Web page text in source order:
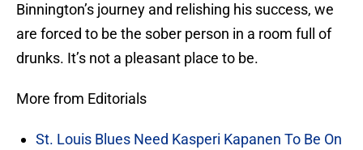
Binnington’s journey and relishing his success, we
are forced to be the sober person in a room full of
drunks. It’s not a pleasant place to be.
More from Editorials
St. Louis Blues Need Kasperi Kapanen To Be On